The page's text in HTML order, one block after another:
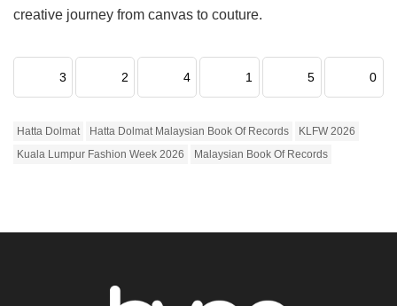
creative journey from canvas to couture.
3 2 4 1 5 0
Hatta Dolmat Hatta Dolmat Malaysian Book Of Records
KLFW 2026
Kuala Lumpur Fashion Week 2026
Malaysian Book Of Records